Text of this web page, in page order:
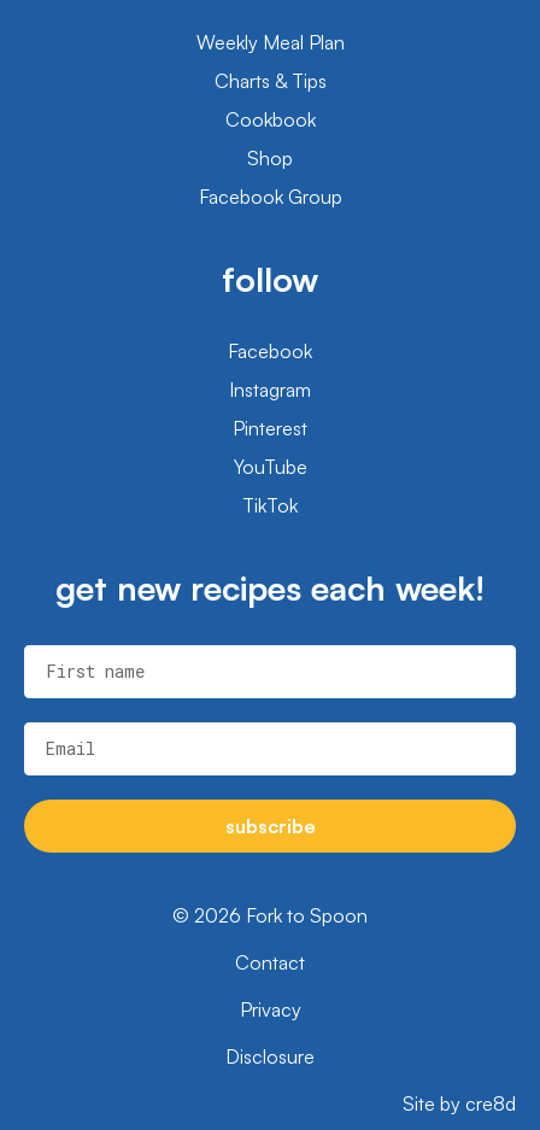
Weekly Meal Plan
Charts & Tips
Cookbook
Shop
Facebook Group
follow
Facebook
Instagram
Pinterest
YouTube
TikTok
get new recipes each week!
First name
Email
subscribe
© 2026 Fork to Spoon
Contact
Privacy
Disclosure
Site by cre8d